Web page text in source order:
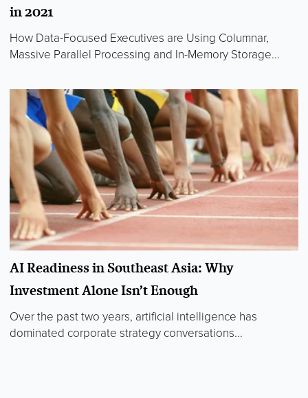
in 2021
How Data-Focused Executives are Using Columnar,
Massive Parallel Processing and In-Memory Storage...
AI Readiness in Southeast Asia: Why
Investment Alone Isn’t Enough
Over the past two years, artificial intelligence has
dominated corporate strategy conversations...